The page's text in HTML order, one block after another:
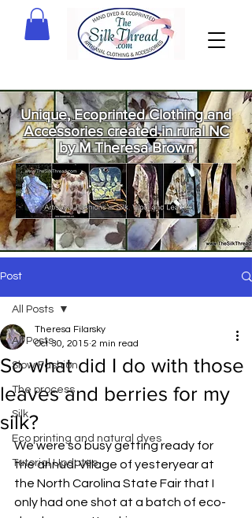
Unique, Ecoprinted Clothing and
Accessories created in rural NC
by M Theresa Brown
Welcome
to The Silk
Thread!
Post
All Posts
Slow Fashion
The process
Silk
Eco printing and natural dyes
Tutorial Updates
All Posts
So what did I do with those
leaves and berries for my
silk?
Theresa Filarsky
Oct 30, 2015 2 min read
We were so busy getting ready for
the annual Village of yesteryear at
the North Carolina State Fair that I
only had one shot at a batch of eco-